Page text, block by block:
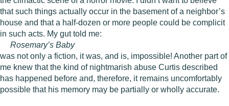
that such things actually occur in the basement of a neighbor’s
house and that a half-dozen or more people could be complicit
in such acts. My gut told me:
Rosemary’s Baby
was not only a fiction, it was, and is, impossible! Another part of
me knew that the kind of nightmarish abuse Curtis described
has happened before and, therefore, it remains uncomfortably
possible that his memory may be partially or wholly accurate.